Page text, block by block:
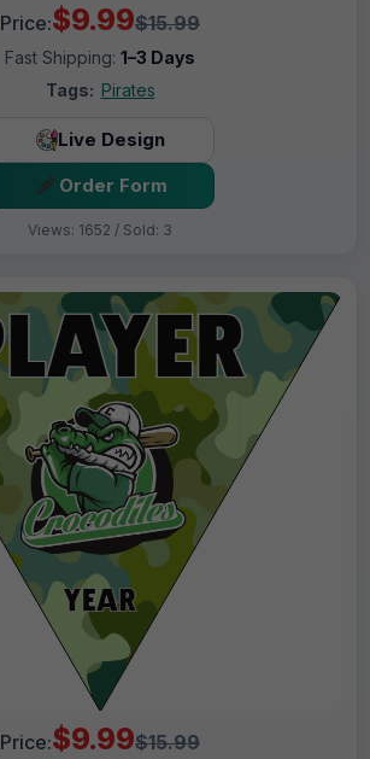
Price:$9.99$15.99
Fast Shipping: 1–3 Days
Tags: Pirates
Live Design
Order Form
Views: 1652 / Sold: 3
Price:$9.99$15.99